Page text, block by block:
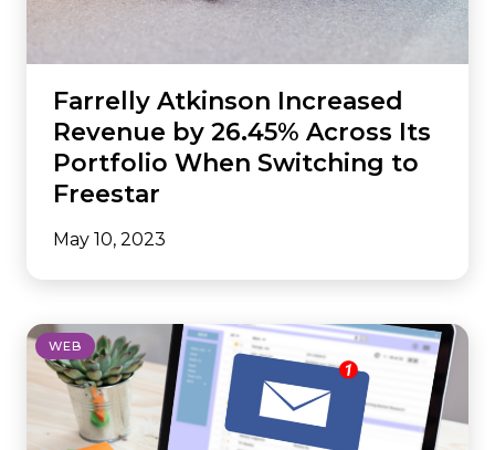
Farrelly Atkinson Increased
Revenue by 26.45% Across Its
Portfolio When Switching to
Freestar
May 10, 2023
WEB